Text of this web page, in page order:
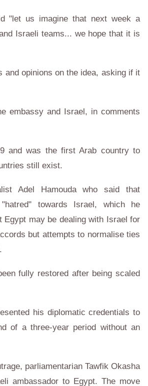
"let us imagine that next week a
Israeli teams... we hope that it is
and opinions on the idea, asking if it
embassy and Israel, in comments
and was the first Arab country to
still exist.
Adel Hamouda who said that
towards Israel, which he
may be dealing with Israel for
but attempts to normalise ties
fully restored after being scaled
his diplomatic credentials to
of a three-year period without an
parliamentarian Tawfik Okasha
ambassador to Egypt. The move